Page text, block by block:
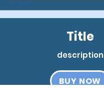
Title
description
BUY NOW